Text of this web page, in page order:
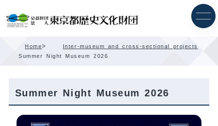
Content
Home>
Inter-museum and cross-sectional projects
Summer Night Museum 2026
Summer Night Museum 2026